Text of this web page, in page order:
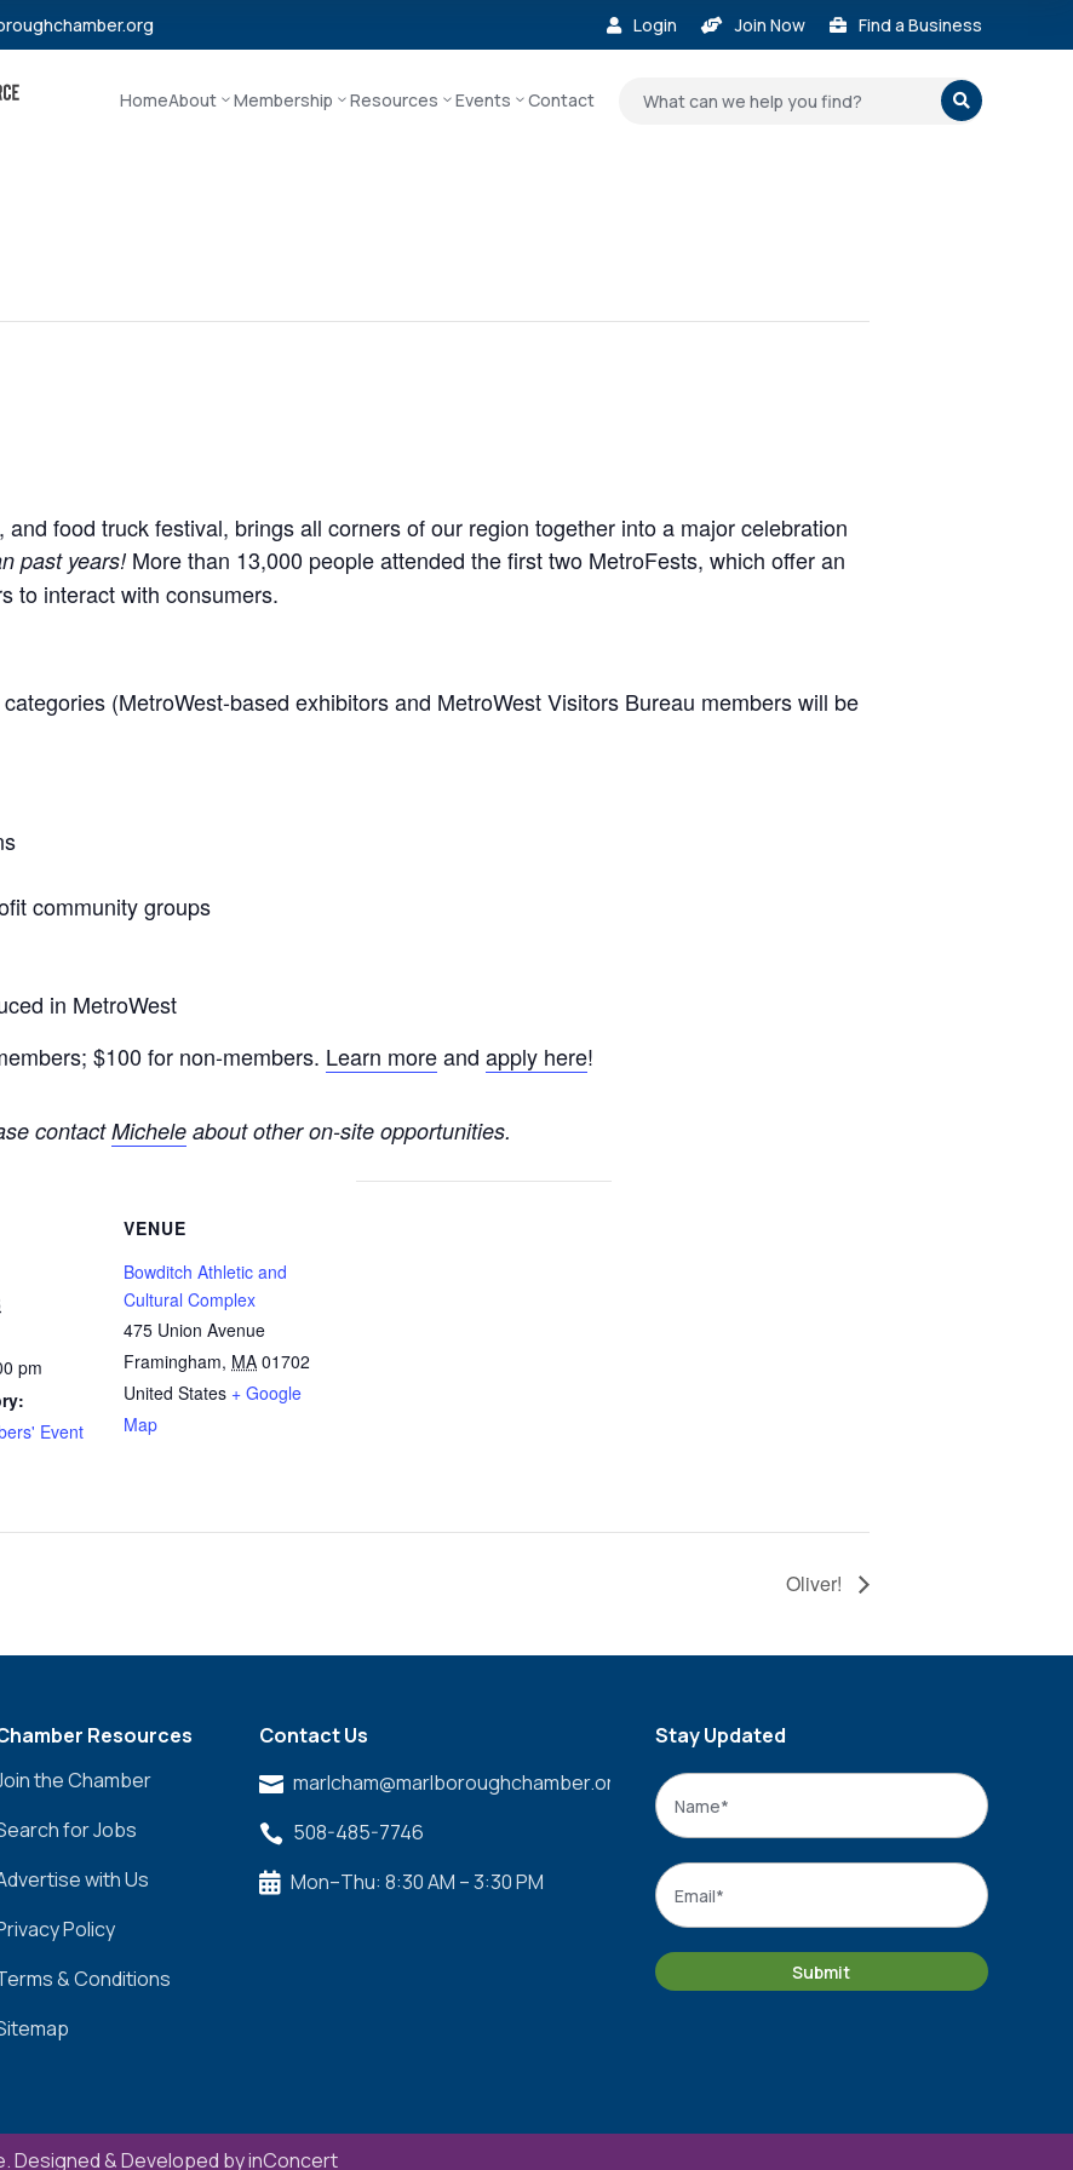
 Login  Join Now  Find a Business
HomeAbout Membership Resources Events Contact 
food truck festival, brings all corners of our region together into a major celebration
past years! More than 13,000 people attended the first two MetroFests, which offer an
to interact with consumers.
(MetroWest-based exhibitors and MetroWest Visitors Bureau members will be
community groups
in MetroWest
$100 for non-members. Learn moreand apply here!
contactMichele about other on-site opportunities.
pm
Event
VENUE
Bowditch Athletic and
Cultural Complex
475 Union Avenue
Framingham, MA 01702
United States + Google
Map
Oliver!
Resources
the Chamber
for Jobs
with Us
Policy
& Conditions
Contact Us
 marlcham@marlboroughchamber.org
 508-485-7746
 Mon–Thu: 8:30 AM – 3:30 PM
Stay Updated
Name
Email
Submit
Designed & Developed byinConcert